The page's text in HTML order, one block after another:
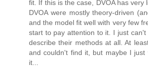
fit. If this is the case, DVOA has very
DVOA were mostly theory-driven
and the model fit well with very few
start to pay attention to it. I just
describe their methods at all. At
and couldn't find it, but maybe I
it...